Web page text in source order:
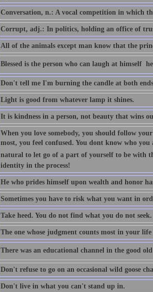
Conversation, n.: A vocal competition in which
Corrupt, adj.: In politics, holding an office of
All of the animals except man know that the
Blessed is the person who can laugh at himself 
Don't tell me I'm burning the candle at both
Light is good from whatever lamp it shines.
It is kindness in a person, not beauty that wins
When you love somebody, you should follow
most, you feel confused. You dont know who
natural to let go of a part of yourself to be with
identity in the process!
He who prides himself upon wealth and honor
Sometimes you have to risk what you want in
Take heed. You do not find what you do not seek.
The one whose judgment counts most in your
There was an educational channel in the good old
Don't refuse to go on an occasional wild goose
Don't live in what you can't stand up in.